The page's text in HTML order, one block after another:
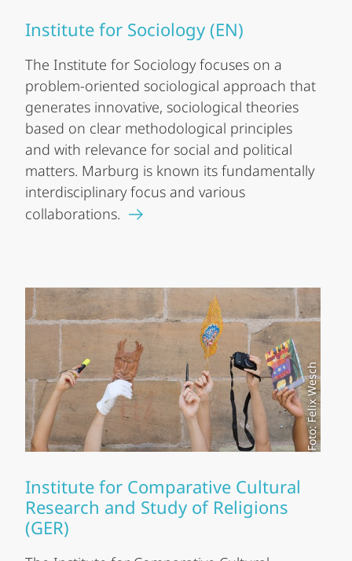
Institute for Sociology (EN)
The Institute for Sociology focuses on a
problem-oriented sociological approach that
generates innovative, sociological theories
based on clear methodological principles
and with relevance for social and political
matters. Marburg is known its fundamentally
interdisciplinary focus and various
collaborations.
Foto: Felix Wesch
Institute for Comparative Cultural
Research and Study of Religions
(GER)